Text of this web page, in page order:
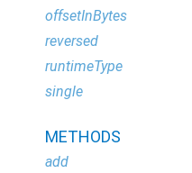
offsetInBytes
reversed
runtimeType
single
METHODS
add